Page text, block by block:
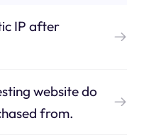
IP after
website do
from.